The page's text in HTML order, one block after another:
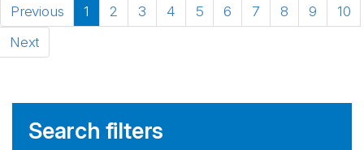
Previous 1 2 3 4 5 6 7 8 9
10
Next
Search filters